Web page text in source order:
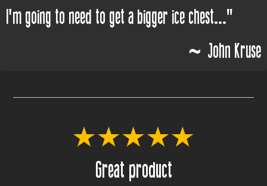
I'm going to need to get a bigger ice chest..."
~ John Kruse
Great product